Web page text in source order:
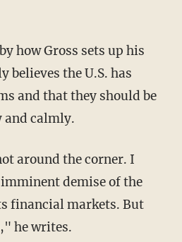
how Gross sets up his
believes the U.S. has
and that they should be
and calmly.
around the corner. I
demise of the
financial markets. But
he writes.